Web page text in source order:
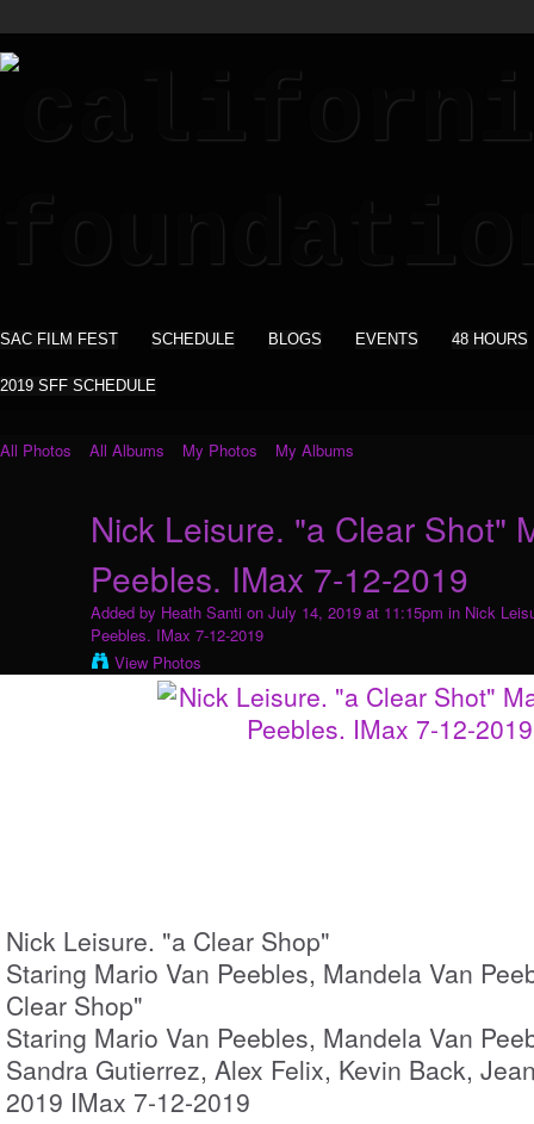
SAC FILM FEST SCHEDULE BLOGS EVENTS 48 HOURS
2019 SFF SCHEDULE
All Photos All Albums My Photos My Albums
Nick Leisure. "a Clear Shot"
Peebles. IMax 7-12-2019
Added by Heath Santi on July 14, 2019 at 11:15pm in Nick
Peebles. IMax 7-12-2019
View Photos
Nick Leisure. "a Clear Shop"
Staring Mario Van Peebles, Mandela Van
Clear Shop"
Staring Mario Van Peebles, Mandela Van
Sandra Gutierrez, Alex Felix, Kevin Back,
2019 IMax 7-12-2019